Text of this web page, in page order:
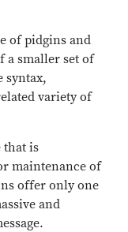
of pidgins and
a smaller set of
syntax,
variety of
that is
maintenance of
offer only one
and